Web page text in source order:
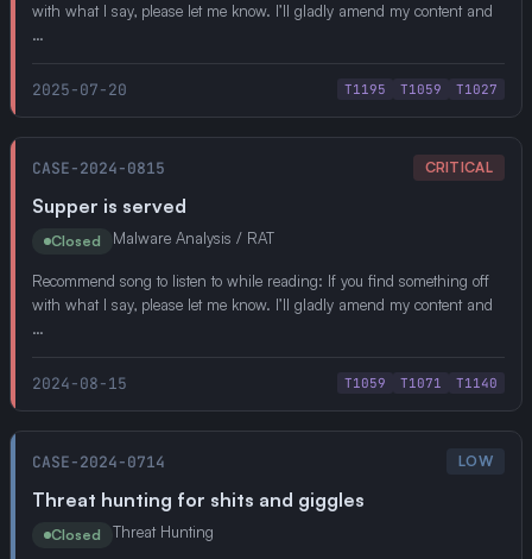
with what I say, please let me know. I’ll gladly amend my content and
…
2025-07-20 T1195 T1059 T1027
CASE-2024-0815 CRITICAL
Supper is served
Closed Malware Analysis / RAT
Recommend song to listen to while reading: If you find something off
with what I say, please let me know. I’ll gladly amend my content and
…
2024-08-15 T1059 T1071 T1140
CASE-2024-0714 LOW
Threat hunting for shits and giggles
Closed Threat Hunting